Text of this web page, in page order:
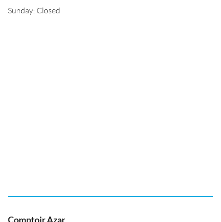
Sunday: Closed
Comptoir Azar